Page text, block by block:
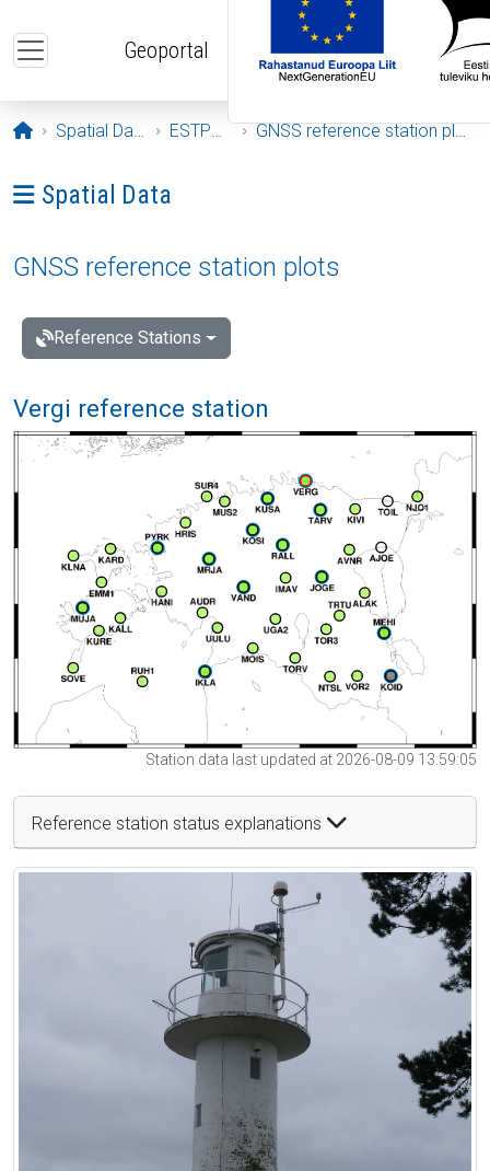
Geoportal
Opening page
Spatial Data ESTPOS GNSS reference station plots
Ava menüü: Spatial Data
Spatial Data
GNSS reference station plots
Reference Stations
Vergi reference station
Station data last updated at 2026-08-09 13:59:05
Reference station status explanations